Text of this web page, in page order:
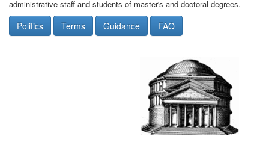
administrative staff and students of master's and doctoral degrees.
Politics Terms Guidance FAQ